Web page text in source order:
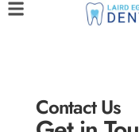
Contact Us